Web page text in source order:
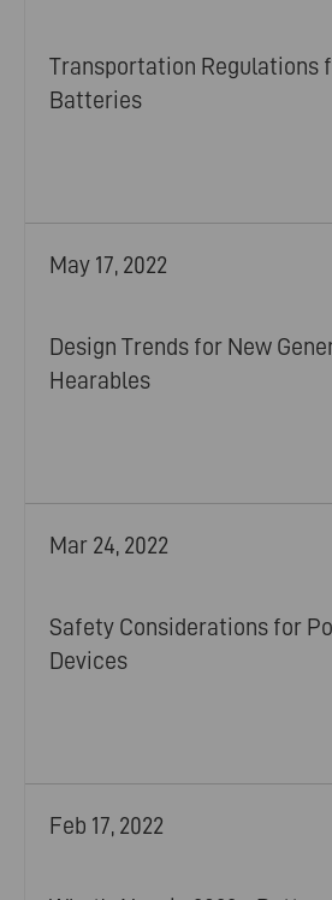
Transportation Regulations
Batteries
May 17, 2022
Design Trends for New
Hearables
Mar 24, 2022
Safety Considerations for
Devices
Feb 17, 2022